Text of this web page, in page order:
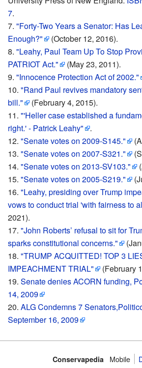
7.
"Forty-Two Years a Senator: Has
Enough?"
(October 12, 2016).
"Leahy, Paul Team Up To Stop
PATRIOT Act."
(May 23, 2011).
"Innocence Protection Act of 2002."
"Rand Paul revives mandatory
bill."
(February 4, 2015).
"'Heller case established a
right.' - Patrick Leahy"
.
"Senate votes on 2009-S145."
"Senate votes on 2007-S321."
"Senate votes on 2013-SV103."
"Senate votes on 2005-S219."
"Leahy, presiding over Trump
vows to conduct trial 'with fairness to
2021).
"John Roberts’ refusal to sit for
sparks constitutional concerns."
"TRUMP ACQUITTED! TOP 3
IMPEACHMENT TRIAL"
(February
Senate denies ACORN funding,
14, 2009
ALG Condemns 7
September 16, 2009
Conservapedia Mobile‌